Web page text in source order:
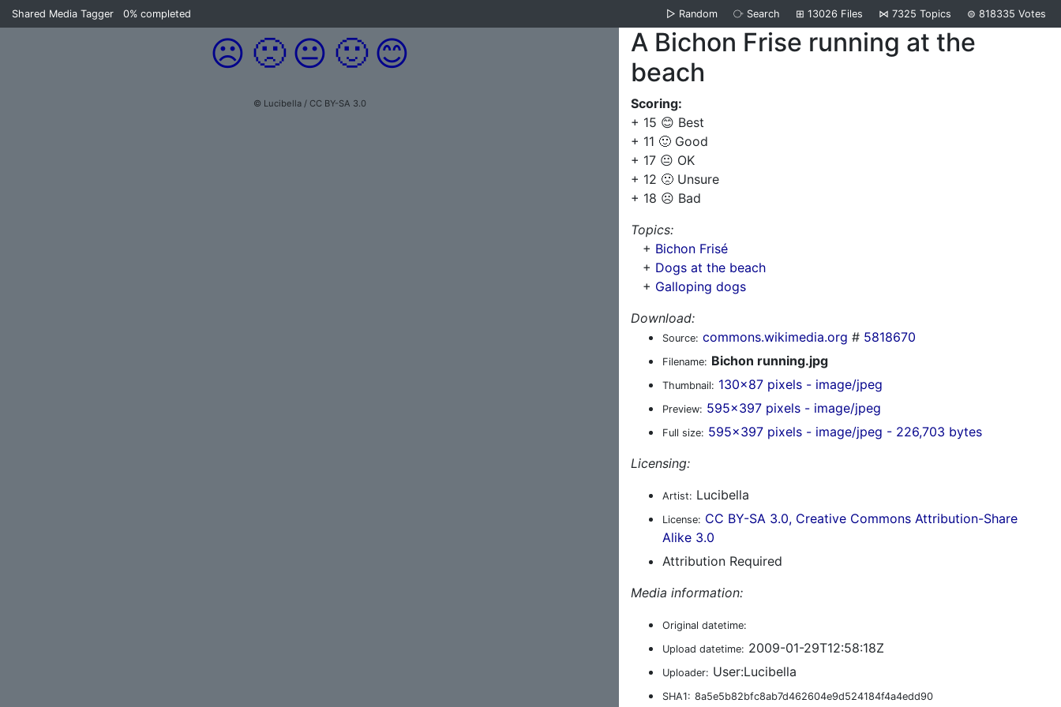
Shared Media Tagger 0% completed ▷ Random ⧂ Search ⊞ 13026 Files ⋈ 7325 Topics ⊜ 818335 Votes
☹️ 🙁 😐 🙂 😊
© Lucibella / CC BY-SA 3.0
A Bichon Frise running at the
beach
Scoring:
+ 15 😊 Best
+ 11 🙂 Good
+ 17 😐 OK
+ 12 🙁 Unsure
+ 18 ☹️ Bad
Topics:
+ Bichon Frisé
+ Dogs at the beach
+ Galloping dogs
Download:
Source: commons.wikimedia.org # 5818670
Filename: Bichon running.jpg
Thumbnail: 130x87 pixels - image/jpeg
Preview: 595x397 pixels - image/jpeg
Full size: 595x397 pixels - image/jpeg - 226,703 bytes
Licensing:
Artist: Lucibella
License: CC BY-SA 3.0, Creative Commons Attribution-Share
Alike 3.0
Attribution Required
Media information:
Original datetime:
Upload datetime: 2009-01-29T12:58:18Z
Uploader: User:Lucibella
SHA1: 8a5e5b82bfc8ab7d462604e9d524184f4a4edd90